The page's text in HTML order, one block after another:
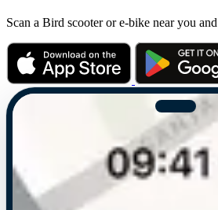
Scan a Bird scooter or e-bike near you